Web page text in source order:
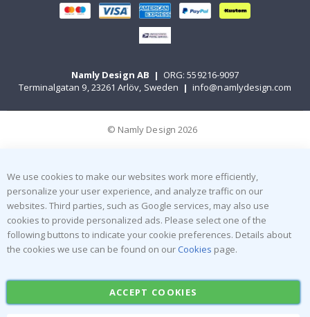
Namly Design AB | ORG: 559216-9097
Terminalgatan 9, 23261 Arlöv, Sweden | info@namlydesign.com
© Namly Design 2026
We use cookies to make our websites work more efficiently,
personalize your user experience, and analyze traffic on our
websites. Third parties, such as Google services, may also use
cookies to provide personalized ads. Please select one of the
following buttons to indicate your cookie preferences. Details about
the cookies we use can be found on our Cookies page.
ACCEPT COOKIES